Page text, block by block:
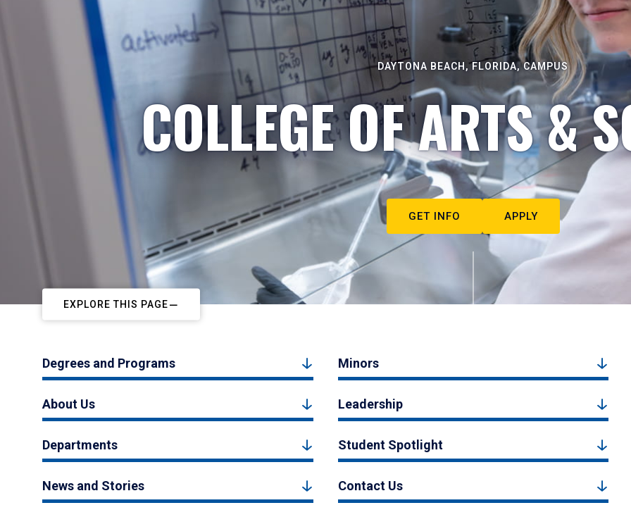
DAYTONA BEACH, FLORIDA, CAMPUS
COLLEGE OF ARTS &
GET INFO APPLY
EXPLORE THIS PAGE
Degrees and Programs Minors
About Us Leadership
Departments Student Spotlight
News and Stories Contact Us